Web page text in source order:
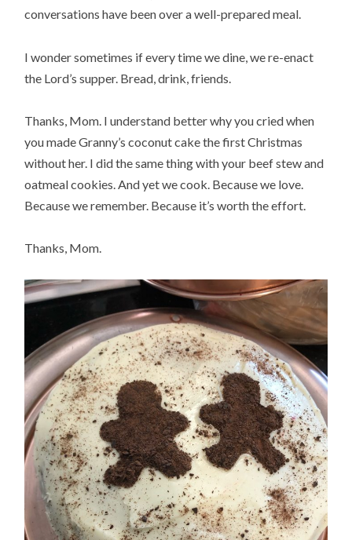
conversations have been over a well-prepared meal.
I wonder sometimes if every time we dine, we re-enact
the Lord’s supper. Bread, drink, friends.
Thanks, Mom. I understand better why you cried when
you made Granny’s coconut cake the first Christmas
without her. I did the same thing with your beef stew and
oatmeal cookies. And yet we cook. Because we love.
Because we remember. Because it’s worth the effort.
Thanks, Mom.